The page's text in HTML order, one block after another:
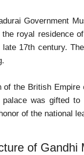
Government
the royal residence
17th century.
of the British
was gifted
honor of the
of Gandhi